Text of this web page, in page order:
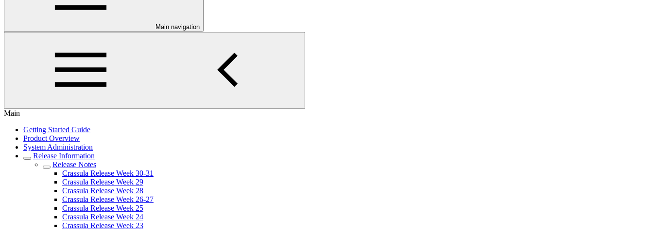
Main navigation
Main
Getting Started Guide
Product Overview
System Administration
Release Information
Release Notes
Crassula Release Week 30-31
Crassula Release Week 29
Crassula Release Week 28
Crassula Release Week 26-27
Crassula Release Week 25
Crassula Release Week 24
Crassula Release Week 23